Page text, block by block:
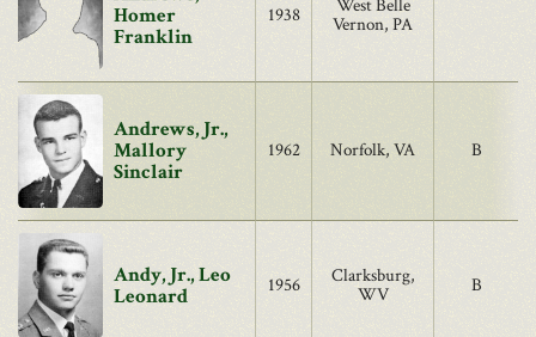
Homer
Franklin
1938
West Belle
Vernon, PA
Andrews, Jr.,
Mallory
Sinclair
1962 Norfolk, VA B
Andy, Jr., Leo
Leonard
1956
Clarksburg,
WV
B